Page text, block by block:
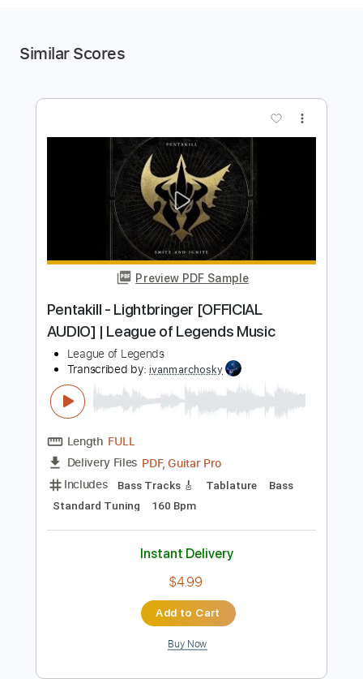
Similar Scores
Preview PDF Sample
Pentakill - Lightbringer [OFFICIAL
AUDIO] | League of Legends Music
League of Legends
Transcribed by:ivanmarchosky